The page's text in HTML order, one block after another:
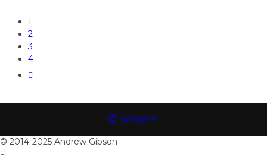
1
2
3
4
instagram
© 2014-2025 Andrew Gibson